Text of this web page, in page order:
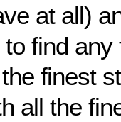
at all)
to find
finest
all the